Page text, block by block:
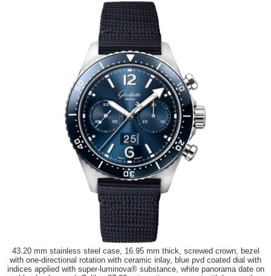
43.20 mm stainless steel case, 16.95 mm thick, screwed crown, bezel
with one-directional rotation with ceramic inlay, blue pvd coated dial with
indices applied with super-luminova® substance, white panorama date on